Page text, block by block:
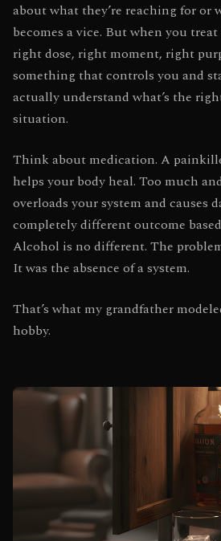
about what they’re reaching for or
becomes a vice. But when you
right dose, right moment, right
something that controls you and
actually understand what’s the
situation.
Think about medication. A
helps your body heal. Too much
overloads your system and causes
completely different outcome
Alcohol is no different. The
It was the absence of a system.
That’s what my grandfather
hobby.